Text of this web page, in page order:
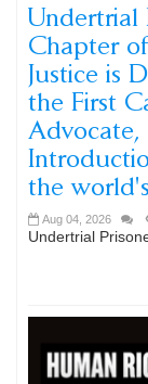
Undertrial
Chapter
Justice is
the First
the
Aug 04, 2026
Undertrial